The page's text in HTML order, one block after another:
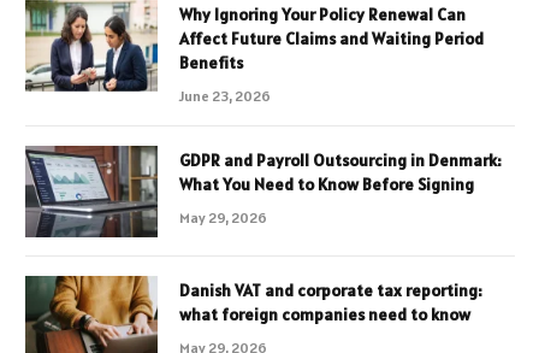
Why Ignoring Your Policy Renewal Can
Affect Future Claims and Waiting Period
Benefits
June 23, 2026
GDPR and Payroll Outsourcing in Denmark:
What You Need to Know Before Signing
May 29, 2026
Danish VAT and corporate tax reporting:
what foreign companies need to know
May 29, 2026